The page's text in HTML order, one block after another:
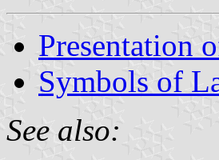
Presentation
Symbols of
See also: